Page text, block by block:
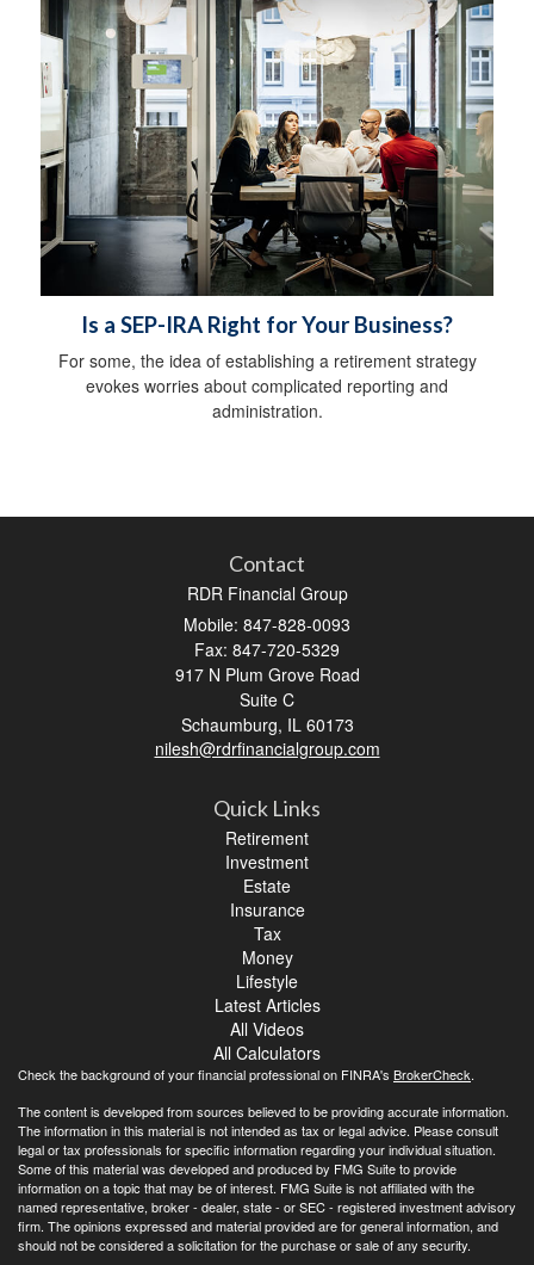
Is a SEP-IRA Right for Your Business?
For some, the idea of establishing a retirement strategy
evokes worries about complicated reporting and
administration.
Contact
RDR Financial Group
Mobile: 847-828-0093
Fax: 847-720-5329
917 N Plum Grove Road
Suite C
Schaumburg, IL 60173
nilesh@rdrfinancialgroup.com
Quick Links
Retirement
Investment
Estate
Insurance
Tax
Money
Lifestyle
Latest Articles
All Videos
All Calculators
Check the background of your financial professional on FINRA's BrokerCheck.
The content is developed from sources believed to be providing accurate information.
The information in this material is not intended as tax or legal advice. Please consult
legal or tax professionals for specific information regarding your individual situation.
Some of this material was developed and produced by FMG Suite to provide
information on a topic that may be of interest. FMG Suite is not affiliated with the
named representative, broker - dealer, state - or SEC - registered investment advisory
firm. The opinions expressed and material provided are for general information, and
should not be considered a solicitation for the purchase or sale of any security.